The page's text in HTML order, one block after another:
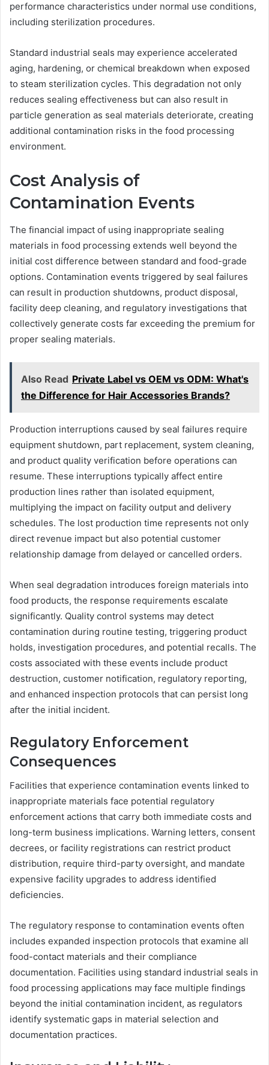
performance characteristics under normal use conditions,
including sterilization procedures.
Standard industrial seals may experience accelerated
aging, hardening, or chemical breakdown when exposed
to steam sterilization cycles. This degradation not only
reduces sealing effectiveness but can also result in
particle generation as seal materials deteriorate, creating
additional contamination risks in the food processing
environment.
Cost Analysis of
Contamination Events
The financial impact of using inappropriate sealing
materials in food processing extends well beyond the
initial cost difference between standard and food-grade
options. Contamination events triggered by seal failures
can result in production shutdowns, product disposal,
facility deep cleaning, and regulatory investigations that
collectively generate costs far exceeding the premium for
proper sealing materials.
Also Read Private Label vs OEM vs ODM: What's
the Difference for Hair Accessories Brands?
Production interruptions caused by seal failures require
equipment shutdown, part replacement, system cleaning,
and product quality verification before operations can
resume. These interruptions typically affect entire
production lines rather than isolated equipment,
multiplying the impact on facility output and delivery
schedules. The lost production time represents not only
direct revenue impact but also potential customer
relationship damage from delayed or cancelled orders.
When seal degradation introduces foreign materials into
food products, the response requirements escalate
significantly. Quality control systems may detect
contamination during routine testing, triggering product
holds, investigation procedures, and potential recalls. The
costs associated with these events include product
destruction, customer notification, regulatory reporting,
and enhanced inspection protocols that can persist long
after the initial incident.
Regulatory Enforcement
Consequences
Facilities that experience contamination events linked to
inappropriate materials face potential regulatory
enforcement actions that carry both immediate costs and
long-term business implications. Warning letters, consent
decrees, or facility registrations can restrict product
distribution, require third-party oversight, and mandate
expensive facility upgrades to address identified
deficiencies.
The regulatory response to contamination events often
includes expanded inspection protocols that examine all
food-contact materials and their compliance
documentation. Facilities using standard industrial seals in
food processing applications may face multiple findings
beyond the initial contamination incident, as regulators
identify systematic gaps in material selection and
documentation practices.